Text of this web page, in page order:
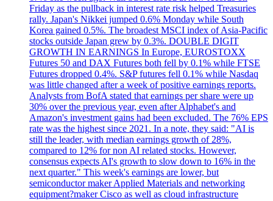
Friday as the pullback in interest rate risk helped Treasuries
rally. Japan's Nikkei jumped 0.6% Monday while South
Korea gained 0.5%. The broadest MSCI index of Asia-Pacific
stocks outside Japan grew by 0.3%. DOUBLE DIGIT
GROWTH IN EARNINGS In Europe, EUROSTOXX
Futures 50 and DAX Futures both fell by 0.1% while FTSE
Futures dropped 0.4%. S&P futures fell 0.1% while Nasdaq
was little changed after a week of positive earnings reports.
Analysts from BofA stated that earnings per share were up
30% over the previous year, even after Alphabet's and
Amazon's investment gains had been excluded. The 76% EPS
rate was the highest since 2021. In a note, they said: "AI is
still the leader, with median earnings growth of 28%,
compared to 12% for non AI related stocks. However,
consensus expects AI's growth to slow down to 16% in the
next quarter." This week's earnings are lower, but
semiconductor maker Applied Materials and networking
equipment?maker Cisco as well as cloud infrastructure